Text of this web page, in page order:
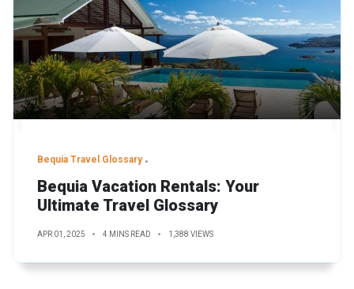
Bequia Travel Glossary
Bequia Vacation Rentals: Your
Ultimate Travel Glossary
APR 01, 2025 4 MINS READ 1,388 VIEWS